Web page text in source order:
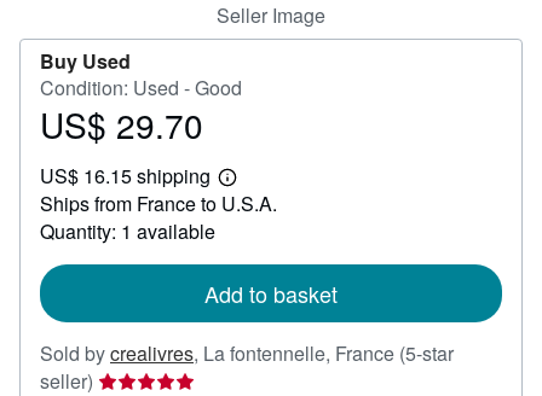
Seller Image
Buy Used
Condition: Used - Good
Price
29.70
US$ 29.70
US$ 16.15 shipping
Learn
more
Ships from France to U.S.A.
Quantity: 1 available
Add to basket
Sold bycrealivres, La fontennelle, France (5-star
seller) Seller